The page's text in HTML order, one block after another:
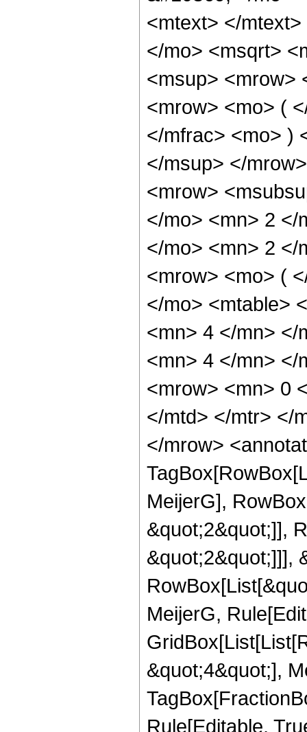
<mtext> </
</mo> <msqrt>
<msup> <mrow>
<mrow> <mo> (
</mfrac> <mo> )
</msup> </
<mrow>
</mo> <mn> 2 </
</mo> <mn> 2 </
<mrow> <mo> (
</mo> <mtable>
<mn> 4 </mn> </
<mn> 4 </mn> </
<mrow> <mn> 0
</mtd> </mtr> </
</mrow>
MeijerG],
&quot;2&quot;]],
&quot;2&quot;]]],
MeijerG,
&quot;4&quot;],
Rule[Editable,